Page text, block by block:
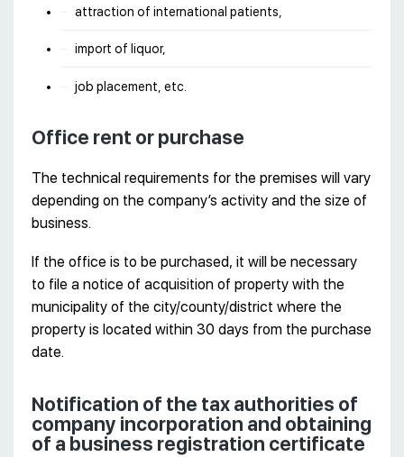
attraction of international patients,
import of liquor,
job placement, etc.
Office rent or purchase
The technical requirements for the premises will vary
depending on the company’s activity and the size of
business.
If the office is to be purchased, it will be necessary
to file a notice of acquisition of property with the
municipality of the city/county/district where the
property is located within 30 days from the purchase
date.
Notification of the tax authorities of
company incorporation and obtaining
of a business registration certificate